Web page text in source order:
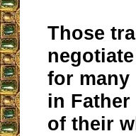
Those
for many
in
of their